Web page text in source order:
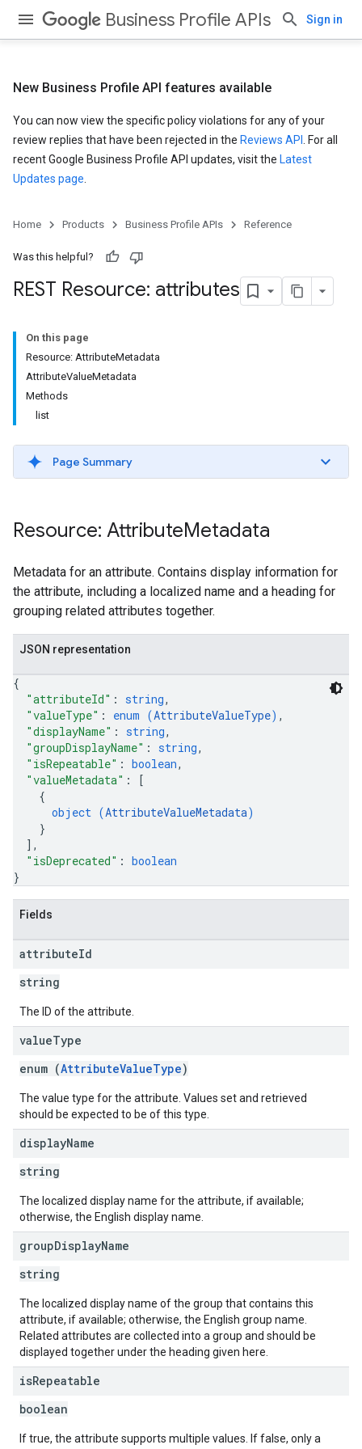
Business Profile APIs Sign in
New Business Profile API features available
You can now view the specific policy violations for any of your
review replies that have been rejected in the Reviews API
. For all
recent Google Business Profile API updates, visit the Latest
Updates page
Home Products Business Profile APIs Reference
Was this helpful?
REST Resource: attributes
On this page
Resource: AttributeMetadata
AttributeValueMetadata
Methods
list
Page Summary
Resource: AttributeMetadata
Metadata for an attribute. Contains display information for
the attribute, including a localized name and a heading for
grouping related attributes together.
JSON representation
{
"attributeId" : string,
"valueType" : enum (AttributeValueType) ,
"displayName" : string,
"groupDisplayName" : string,
"isRepeatable" : boolean,
"valueMetadata" :
[
{
object (AttributeValueMetadata)
}
] ,
"isDeprecated" : boolean
}
Fields
attributeId
string
The ID of the attribute.
valueType
enum (AttributeValueType)
The value type for the attribute. Values set and retrieved
should be expected to be of this type.
displayName
string
The localized display name for the attribute, if available;
otherwise, the English display name.
groupDisplayName
string
The localized display name of the group that contains this
attribute, if available; otherwise, the English group name.
Related attributes are collected into a group and should be
displayed together under the heading given here.
isRepeatable
boolean
If true, the attribute supports multiple values. If false, only a